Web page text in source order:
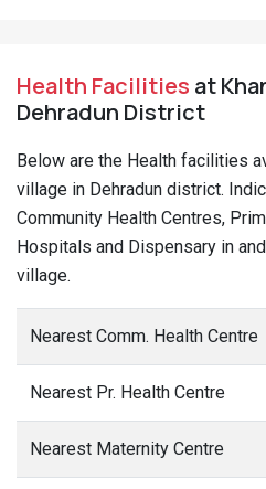
Health Facilities at
Dehradun District
Below are the Health facilities
village in Dehradun district.
Community Health Centres,
Hospitals and Dispensary in
village.
Nearest Comm. Health Centre
Nearest Pr. Health Centre
Nearest Maternity Centre